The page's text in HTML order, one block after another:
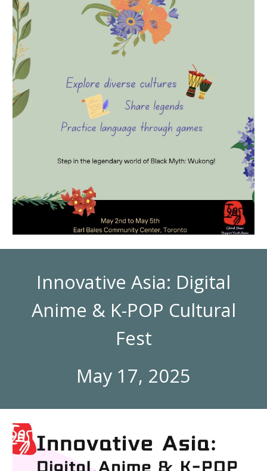
Innovative Asia: Digital
Anime & K-POP Cultural
Fest
May 17, 2025